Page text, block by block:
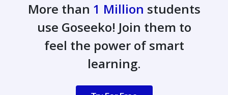
More than 1 Million students
use Goseeko! Join them to
feel the power of smart
learning.